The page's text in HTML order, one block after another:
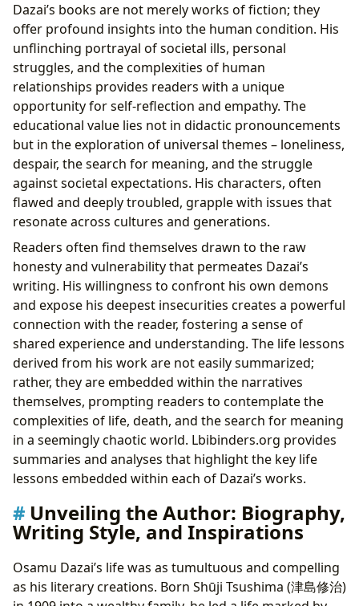
Dazai’s books are not merely works of fiction; they
offer profound insights into the human condition. His
unflinching portrayal of societal ills, personal
struggles, and the complexities of human
relationships provides readers with a unique
opportunity for self-reflection and empathy. The
educational value lies not in didactic pronouncements
but in the exploration of universal themes – loneliness,
despair, the search for meaning, and the struggle
against societal expectations. His characters, often
flawed and deeply troubled, grapple with issues that
resonate across cultures and generations.
Readers often find themselves drawn to the raw
honesty and vulnerability that permeates Dazai’s
writing. His willingness to confront his own demons
and expose his deepest insecurities creates a powerful
connection with the reader, fostering a sense of
shared experience and understanding. The life lessons
derived from his work are not easily summarized;
rather, they are embedded within the narratives
themselves, prompting readers to contemplate the
complexities of life, death, and the search for meaning
in a seemingly chaotic world. Lbibinders.org provides
summaries and analyses that highlight the key life
lessons embedded within each of Dazai’s works.
Unveiling the Author: Biography,
Writing Style, and Inspirations
Osamu Dazai’s life was as tumultuous and compelling
as his literary creations. Born Shūji Tsushima (津島修治)